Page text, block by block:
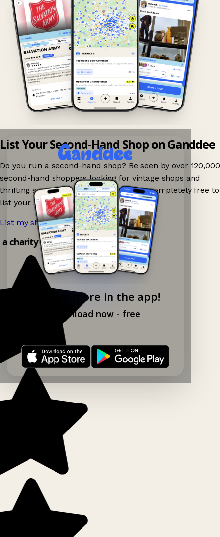
Explore more in the app!
Download now - free
List Your Second-Hand Shop on Ganddee
Do you run a second-hand shop? Be seen by over 120,000
second-hand shoppers looking for vintage shops and
thrifting spots nearby on Ganddee! It is completely free to
list your shop.
List my shop now! →
charity shop app!